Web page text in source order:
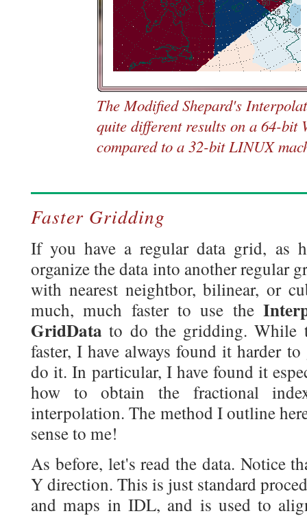
The Modified Shepard's
quite different results on a 64-bit
compared to a 32-bit LINUX
Faster Gridding
If you have a regular data grid, as
organize the data into another regular
with nearest neightbor, bilinear, or
much, much faster to use the
GridData to do the gridding. While
faster, I have always found it harder
do it. In particular, I have found it
how to obtain the fractional
interpolation. The method I outline
sense to me!
As before, let's read the data. Notice
Y direction. This is just standard
and maps in IDL, and is used to